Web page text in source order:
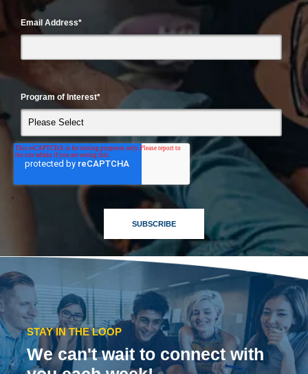
Email Address*
Program of Interest*
STAY IN THE LOOP
We can't wait to connect with